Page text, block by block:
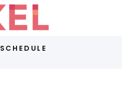
SCHEDULE